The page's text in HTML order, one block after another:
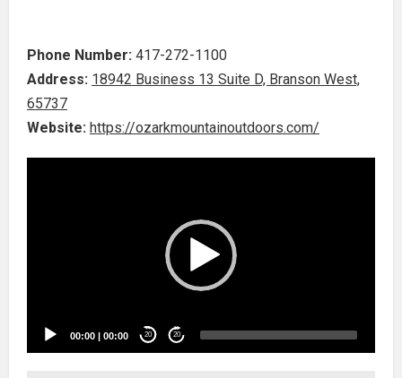
Phone Number: 417-272-1100
Address: 18942 Business 13 Suite D, Branson West,
65737
Website: https://ozarkmountainoutdoors.com/
00:00 | 00:00 20 20